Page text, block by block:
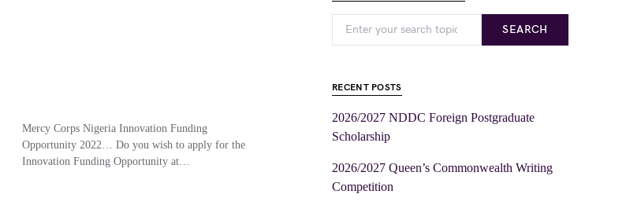
Mercy Corps Nigeria Innovation Funding
Opportunity 2022… Do you wish to apply for the
Innovation Funding Opportunity at…
SEARCH
RECENT POSTS
2026/2027 NDDC Foreign Postgraduate
Scholarship
2026/2027 Queen’s Commonwealth Writing
Competition